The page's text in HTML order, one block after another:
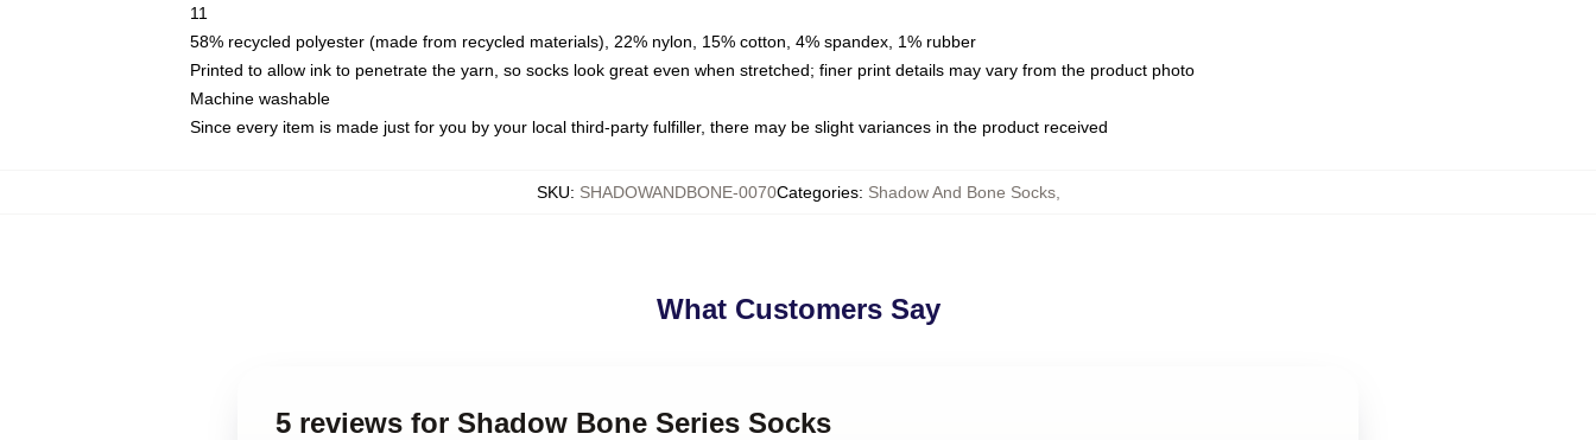
11
58% recycled polyester (made from recycled materials), 22% nylon, 15% cotton, 4% spandex, 1% rubber
Printed to allow ink to penetrate the yarn, so socks look great even when stretched; finer print details may vary from the product photo
Machine washable
Since every item is made just for you by your local third-party fulfiller, there may be slight variances in the product received
SKU: SHADOWANDBONE-0070Categories: Shadow And Bone Socks,
What Customers Say
5 reviews for Shadow Bone Series Socks